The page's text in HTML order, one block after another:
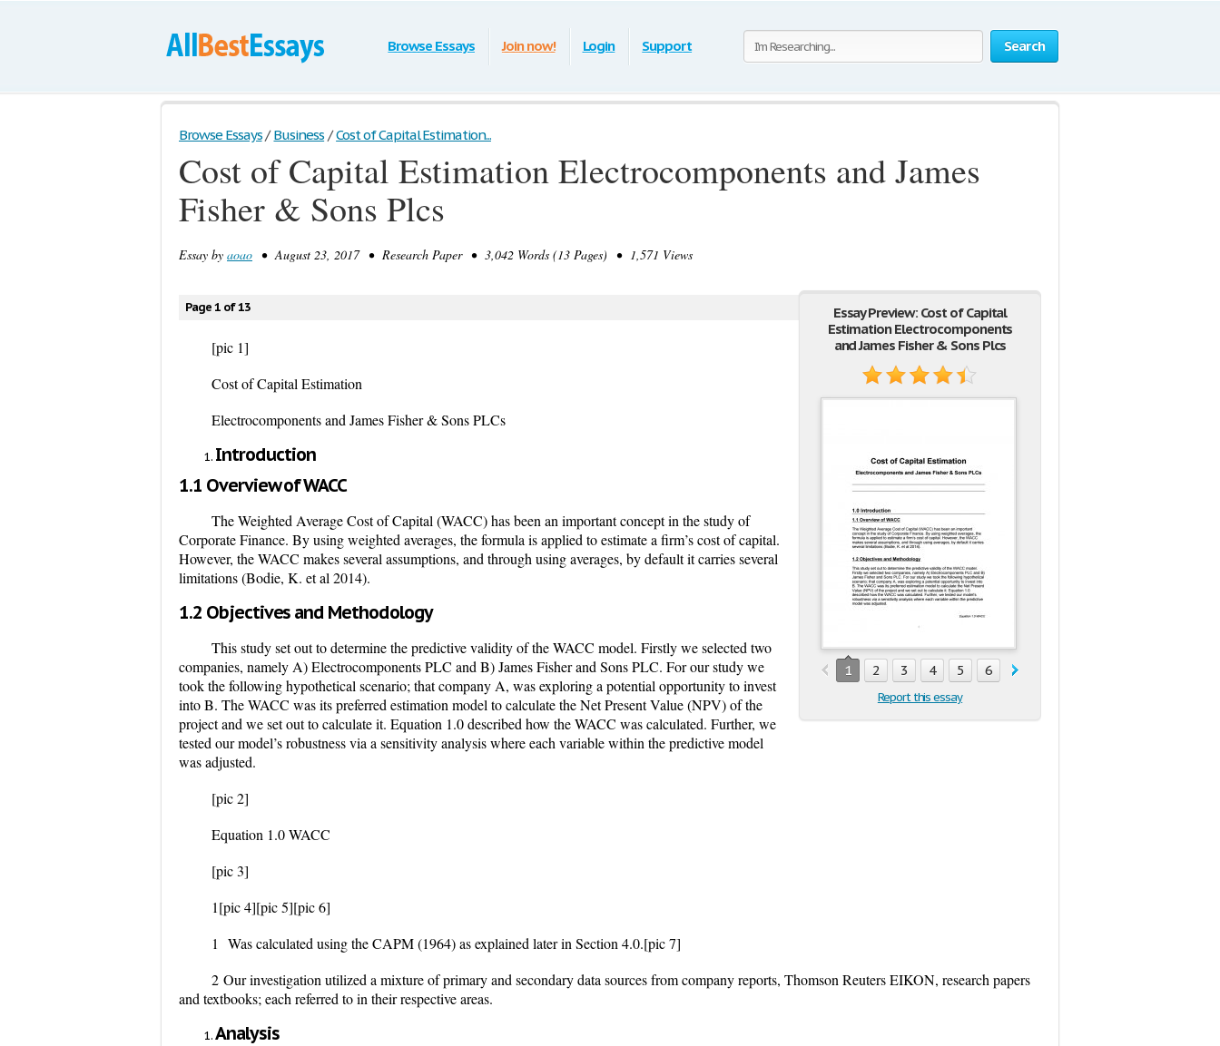
Search
Browse Essays Join now! Login Support
Browse Essays / Business / Cost of Capital Estimation...
Cost of Capital Estimation Electrocomponents and James
Fisher & Sons Plcs
Essay by aoao • August 23, 2017 • Research Paper • 3,042 Words (13 Pages) • 1,571 Views
Essay Preview: Cost of Capital
Estimation Electrocomponents
and James Fisher & Sons Plcs
1 2 3 4 5 6 7
Report this essay
Page 1 of 13
[pic 1]
Cost of Capital Estimation
Electrocomponents and James Fisher & Sons PLCs
Introduction
1.1 Overview of WACC
The Weighted Average Cost of Capital (WACC) has been an important concept in the study of
Corporate Finance. By using weighted averages, the formula is applied to estimate a firm’s cost of capital.
However, the WACC makes several assumptions, and through using averages, by default it carries several
limitations (Bodie, K. et al 2014).
1.2 Objectives and Methodology
This study set out to determine the predictive validity of the WACC model. Firstly we selected two
companies, namely A) Electrocomponents PLC and B) James Fisher and Sons PLC. For our study we
took the following hypothetical scenario; that company A, was exploring a potential opportunity to invest
into B. The WACC was its preferred estimation model to calculate the Net Present Value (NPV) of the
project and we set out to calculate it. Equation 1.0 described how the WACC was calculated. Further, we
tested our model’s robustness via a sensitivity analysis where each variable within the predictive model
was adjusted.
[pic 2]
Equation 1.0 WACC
[pic 3]
1[pic 4][pic 5][pic 6]
1
Was calculated using the CAPM (1964) as explained later in Section 4.0.[pic 7]
2 Our investigation utilized a mixture of primary and secondary data sources from company reports, Thomson Reuters EIKON, research papers
and textbooks; each referred to in their respective areas.
Analysis